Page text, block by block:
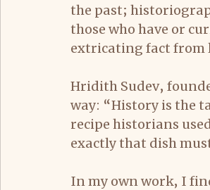
the past;
those who have or
extricating fact from
Hridith Sudev,
way: “History is the
recipe historians
exactly that dish
In my own work, I